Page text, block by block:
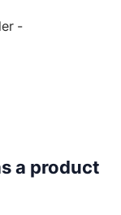
-
a product